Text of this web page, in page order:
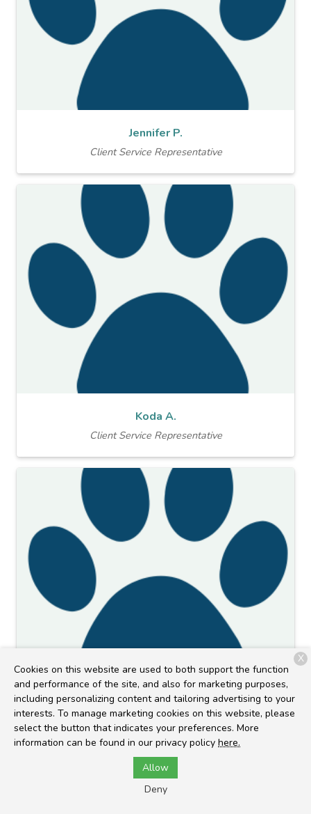
Jennifer P.
Client Service Representative
Koda A.
Client Service Representative
Kylie L.
Client Service Representative
Cookies on this website are used to both support the function
and performance of the site, and also for marketing purposes,
including personalizing content and tailoring advertising to your
interests. To manage marketing cookies on this website, please
select the button that indicates your preferences. More
information can be found in our privacy policy here.
Allow
Deny
X